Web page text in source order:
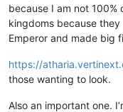
because I am not
kingdoms because
Emperor and made big
https://
those wanting to look.
Also an important one.